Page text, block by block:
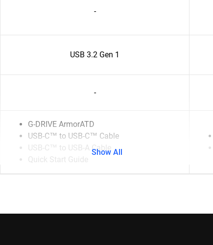
-
USB 3.2 Gen 1
-
G-DRIVE ArmorATD
USB-C™ to USB-C™ Cable
USB-C™ to USB-A Cable
Quick Start Guide
Show All